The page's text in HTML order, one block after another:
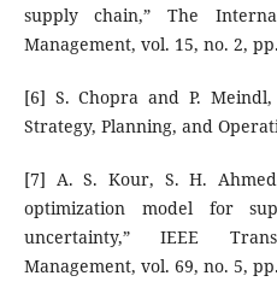
supply chain,” The
Management, vol. 15, no. 2,
[6] S. Chopra and P.
Strategy, Planning, and
[7] A. S. Kour, S. H.
optimization model for
uncertainty,” IEEE
Management, vol. 69, no. 5,